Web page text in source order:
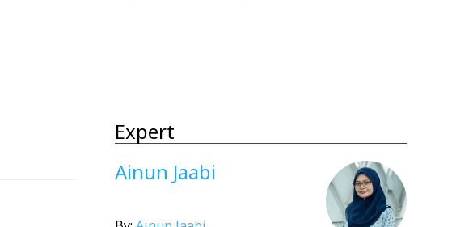
Expert
Ainun Jaabi